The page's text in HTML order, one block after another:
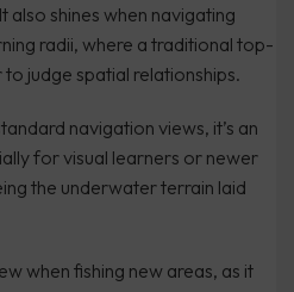
also shines when navigating
radii, where a traditional top-
judge spatial relationships.
navigation views, it’s an
for visual learners or newer
the underwater terrain laid
when fishing new areas, as it